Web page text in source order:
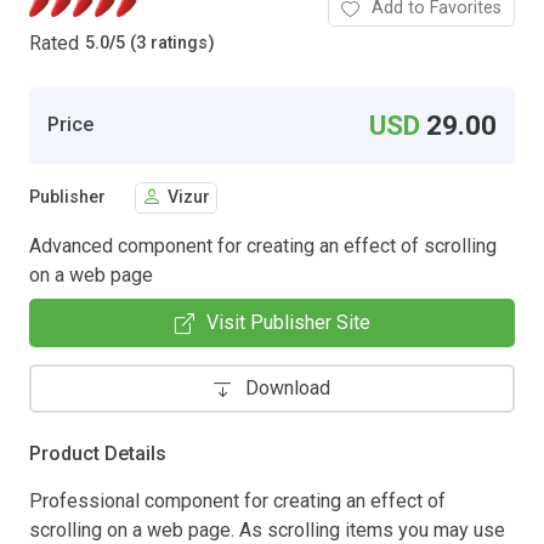
Rated 5.0/5 (3 ratings)
Add to Favorites
Price USD 29.00
Publisher Vizur
Advanced component for creating an effect of scrolling
on a web page
Visit Publisher Site
Download
Product Details
Professional component for creating an effect of
scrolling on a web page. As scrolling items you may use